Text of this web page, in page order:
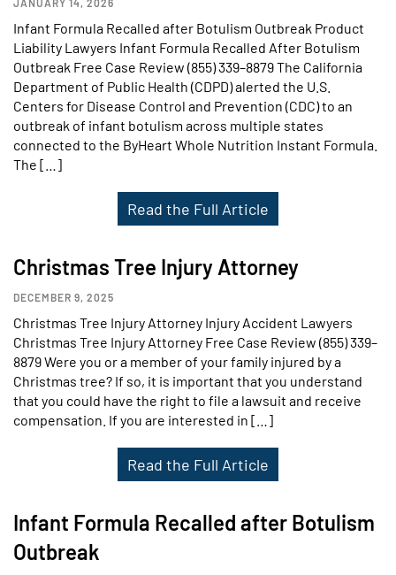
JANUARY 14, 2026
Infant Formula Recalled after Botulism Outbreak Product
Liability Lawyers Infant Formula Recalled After Botulism
Outbreak Free Case Review (855) 339–8879 The California
Department of Public Health (CDPD) alerted the U.S.
Centers for Disease Control and Prevention (CDC) to an
outbreak of infant botulism across multiple states
connected to the ByHeart Whole Nutrition Instant Formula.
The […]
Read the Full Article
Christmas Tree Injury Attorney
DECEMBER 9, 2025
Christmas Tree Injury Attorney Injury Accident Lawyers
Christmas Tree Injury Attorney Free Case Review (855) 339–
8879 Were you or a member of your family injured by a
Christmas tree? If so, it is important that you understand
that you could have the right to file a lawsuit and receive
compensation. If you are interested in […]
Read the Full Article
Infant Formula Recalled after Botulism
Outbreak